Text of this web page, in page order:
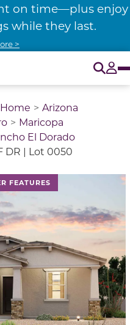
on time—plus enjoy
while they last.
>
Arizona
Maricopa
El Dorado
DR | Lot 0050
FEATURES